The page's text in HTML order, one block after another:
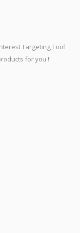
Targeting Tool
for you !